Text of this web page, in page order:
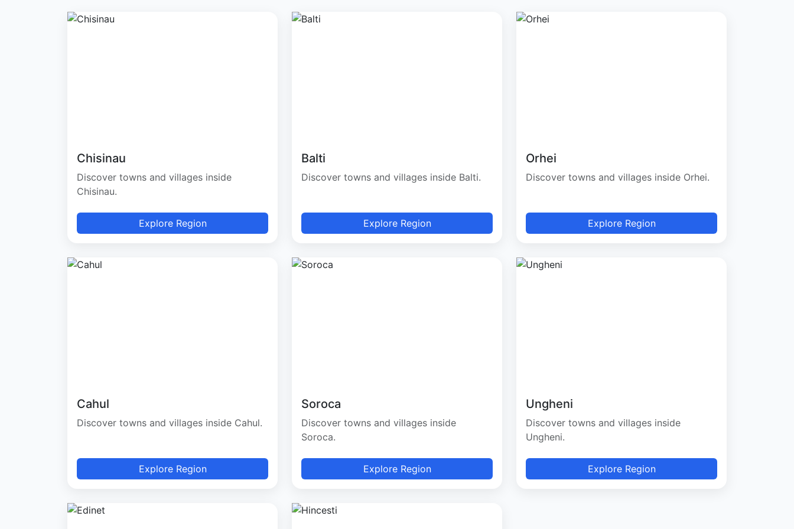
Chisinau
Discover towns and villages inside
Chisinau.
Explore Region
Balti
Discover towns and villages inside Balti.
Explore Region
Orhei
Discover towns and villages inside Orhei.
Explore Region
Cahul
Discover towns and villages inside Cahul.
Explore Region
Soroca
Discover towns and villages inside
Soroca.
Explore Region
Ungheni
Discover towns and villages inside
Ungheni.
Explore Region